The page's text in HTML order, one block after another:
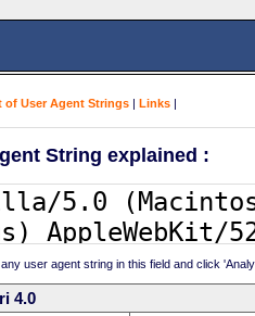
of User Agent Strings | Links |
String explained :
user agent string in this field and click
4.0